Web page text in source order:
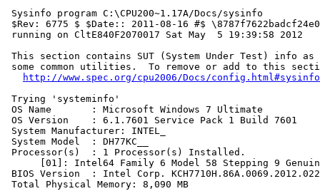
Sysinfo program C:\CPU200~1.17A/Docs/sysinfo
$Rev: 6775 $ $Date:: 2011-08-16 #$
running on CltE840F2070017 Sat May  5 19:39:58 2012
This section contains SUT (System Under Test) info as
some common utilities.  To remove or add to this
http://www.spec.org/cpu2006/Docs/config.html#sysinfo
Trying 'systeminfo'
OS Name       : Microsoft Windows 7 Ultimate
OS Version    : 6.1.7601 Service Pack 1 Build 7601
System Manufacturer: INTEL_
System Model  : DH77KC__
Processor(s)  : 1 Processor(s) Installed.
[01]: Intel64 Family 6 Model 58 Stepping 9
BIOS Version  : Intel Corp.
Total Physical Memory: 8,090 MB